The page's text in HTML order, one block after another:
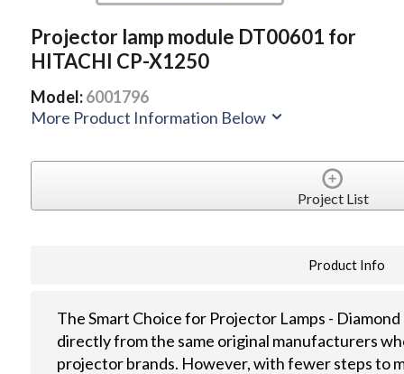
Projector lamp module DT00601 for
HITACHI CP-X1250
Model:6001796
More Product Information Below
Project List
Product Info
The Smart Choice for Projector Lamps -
directly from the same original manufacturers
projector brands. However, with fewer steps to